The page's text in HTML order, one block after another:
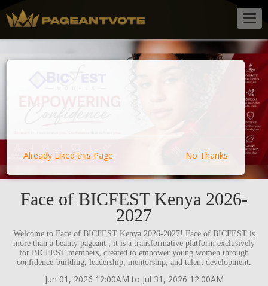
Face of BICFEST Kenya 2026-
2027
Welcome to Face of BICFEST Kenya 2026-2027! Face of BICFEST is
more than a beauty pageant ; it is a transformative platform exclusively
for BICFEST members, created to empower young women through
confidence-building, leadership, mentorship, and talent development.
Jun 01, 2026 12:00AM to Jul 31, 2026 12:00AM
Already Liked this Page No Thanks